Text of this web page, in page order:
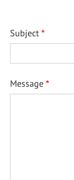
Subject
Message